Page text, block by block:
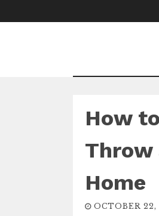
to
How
Throw
Home
OCTOBER 22,